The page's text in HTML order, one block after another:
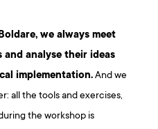
we always meet
analyse their ideas
implementation.And we
all the tools and exercises,
the workshop is